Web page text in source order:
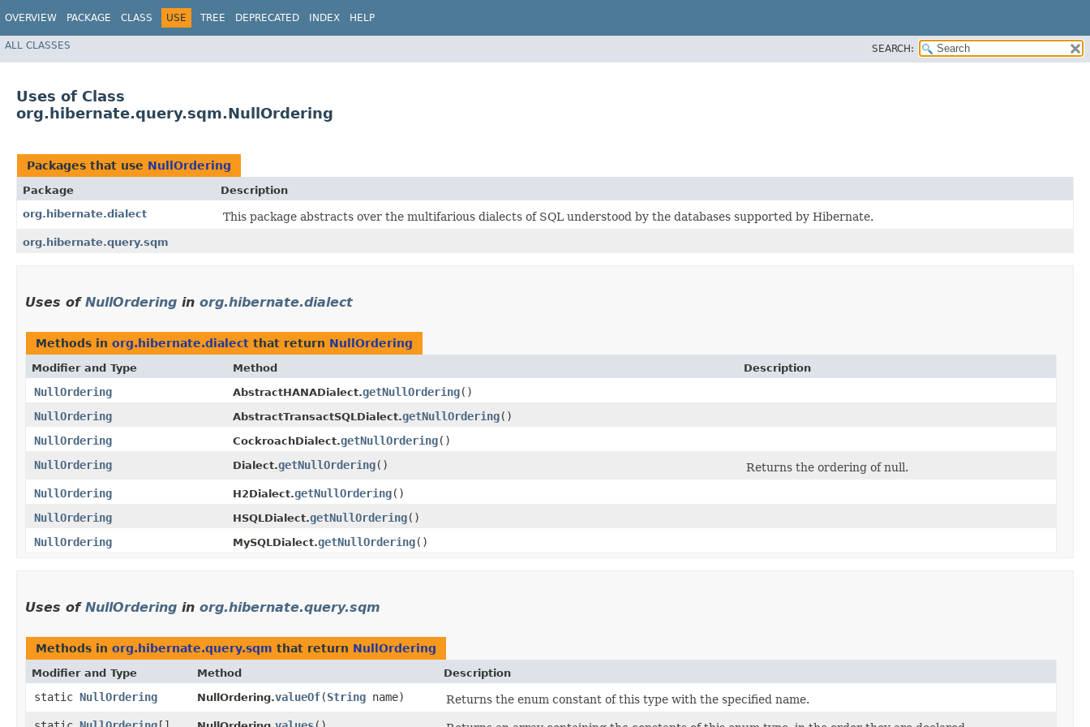
OVERVIEW PACKAGE CLASS USE TREE DEPRECATED INDEX HELP
ALL CLASSES SEARCH:
Uses of Class
org.hibernate.query.sqm.NullOrdering
Packages that use NullOrdering
Package
Description
org.hibernate.dialect
This package abstracts over the multifarious dialects of SQL understood by the databases supported by Hibernate.
org.hibernate.query.sqm
Uses of NullOrdering in org.hibernate.dialect
Methods in org.hibernate.dialect that return NullOrdering
Modifier and Type Method Description
NullOrdering AbstractHANADialect.getNullOrdering()
NullOrdering
AbstractTransactSQLDialect.getNullOrdering()
NullOrdering
CockroachDialect.getNullOrdering()
NullOrdering
Dialect.getNullOrdering()
Returns the ordering of null.
NullOrdering
H2Dialect.getNullOrdering()
NullOrdering
HSQLDialect.getNullOrdering()
NullOrdering
MySQLDialect.getNullOrdering()
Uses of NullOrdering in org.hibernate.query.sqm
Methods in org.hibernate.query.sqm that return NullOrdering
Modifier and Type Method Description
static NullOrdering NullOrdering.valueOf​(String name)
Returns the enum constant of this type with the specified name.